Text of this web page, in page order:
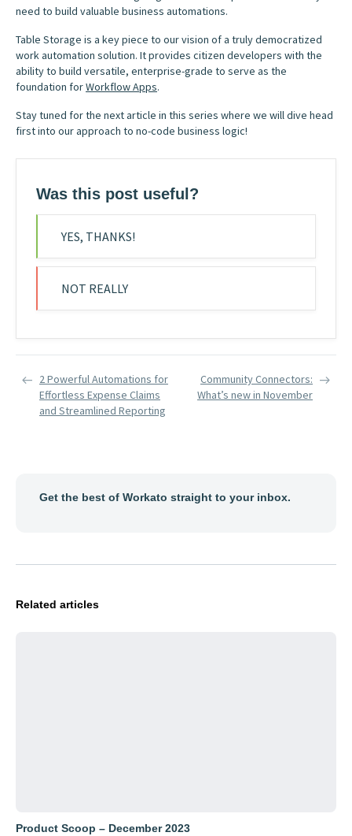
need to build valuable business automations.
Table Storage is a key piece to our vision of a truly democratized
work automation solution. It provides citizen developers with the
ability to build versatile, enterprise-grade to serve as the
foundation forWorkflow Apps.
Stay tuned for the next article in this series where we will dive head
first into our approach to no-code business logic!
Was this post useful?
YES, THANKS!
NOT REALLY
2 Powerful Automations for
Effortless Expense Claims
and Streamlined Reporting
Community Connectors:
What’s new in November
Get the best of Workato straight to your inbox.
Related articles
Product Scoop – December 2023